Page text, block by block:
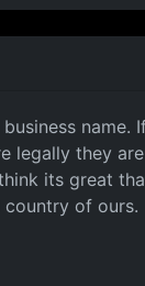
name.
legally they
its great
country of ours.